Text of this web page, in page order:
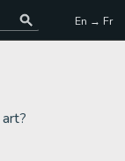
En → Fr
art?